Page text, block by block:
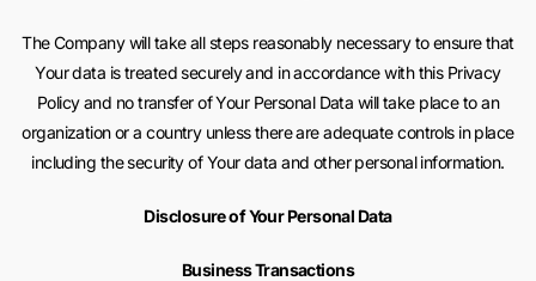
The Company will take all steps reasonably necessary to ensure that
Your data is treated securely and in accordance with this Privacy
Policy and no transfer of Your Personal Data will take place to an
organization or a country unless there are adequate controls in place
including the security of Your data and other personal information.
Disclosure of Your Personal Data
Business Transactions